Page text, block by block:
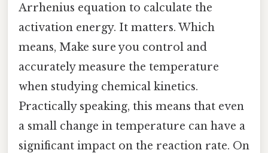
Arrhenius equation to calculate the
activation energy. It matters. Which
means, Make sure you control and
accurately measure the temperature
when studying chemical kinetics.
Practically speaking, this means that even
a small change in temperature can have a
significant impact on the reaction rate. On